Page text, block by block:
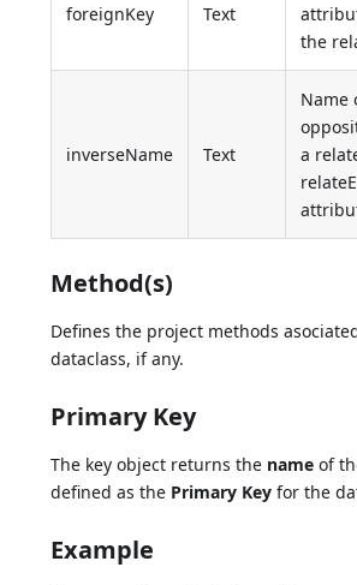
foreignKey Text
the
inverseName Text
Name
a
Method(s)
Defines the project methods
dataclass, if any.
Primary Key
The key object returns the name of
defined as the Primary Key for the
Example